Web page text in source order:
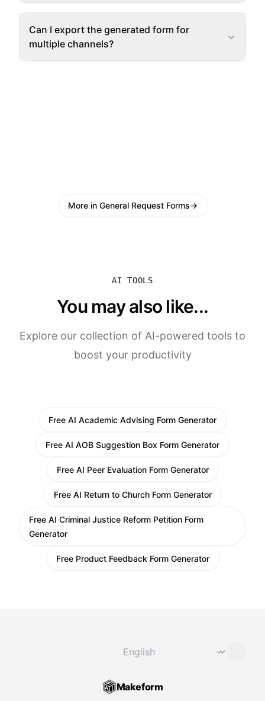
Can I export the generated form for
multiple channels?
More in General Request Forms→
AI TOOLS
You may also like...
Explore our collection of AI-powered tools to
boost your productivity
Free AI Academic Advising Form Generator
Free AI AOB Suggestion Box Form Generator
Free AI Peer Evaluation Form Generator
Free AI Return to Church Form Generator
Free AI Criminal Justice Reform Petition Form
Generator
Free Product Feedback Form Generator
⌄
Makeform